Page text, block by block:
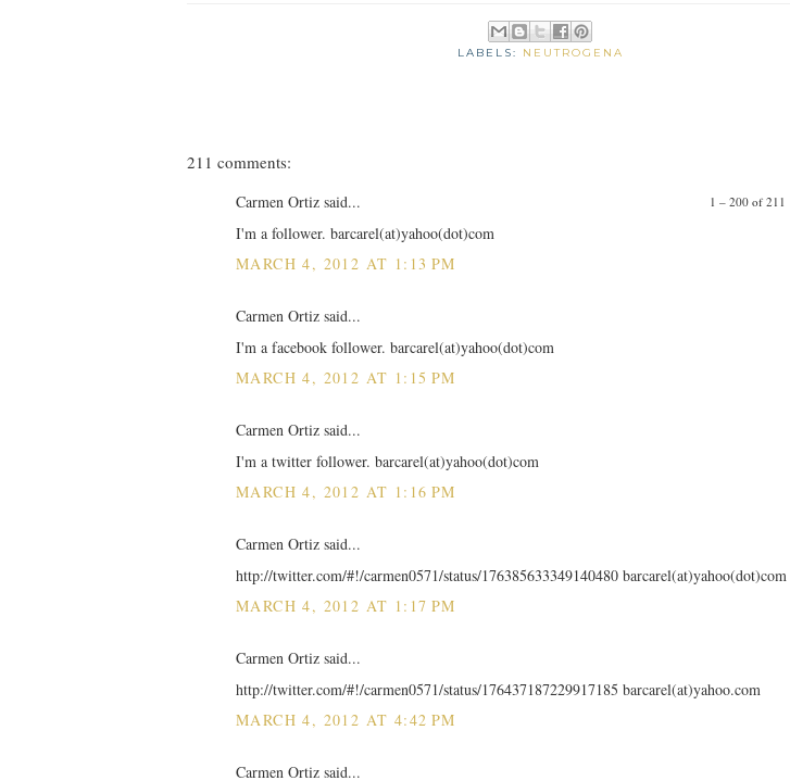
LABELS: NEUTROGENA
211 comments:
1 – 200 of 211
Carmen Ortiz said...
I'm a follower. barcarel(at)yahoo(dot)com
MARCH 4, 2012 AT 1:13 PM
Carmen Ortiz said...
I'm a facebook follower. barcarel(at)yahoo(dot)com
MARCH 4, 2012 AT 1:15 PM
Carmen Ortiz said...
I'm a twitter follower. barcarel(at)yahoo(dot)com
MARCH 4, 2012 AT 1:16 PM
Carmen Ortiz said...
http://twitter.com/#!/carmen0571/status/176385633349140480 barcarel(at)yahoo(dot)com
MARCH 4, 2012 AT 1:17 PM
Carmen Ortiz said...
http://twitter.com/#!/carmen0571/status/176437187229917185 barcarel(at)yahoo.com
MARCH 4, 2012 AT 4:42 PM
Carmen Ortiz said...